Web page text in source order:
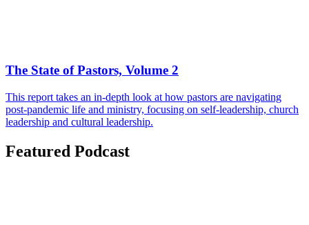
The State of Pastors, Volume 2
This report takes an in-depth look at how pastors are navigating
post-pandemic life and ministry, focusing on self-leadership, church
leadership and cultural leadership.
Featured Podcast